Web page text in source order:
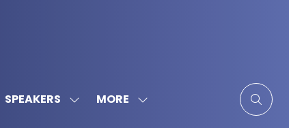
SPEAKERS SHOWMORE
SHOW